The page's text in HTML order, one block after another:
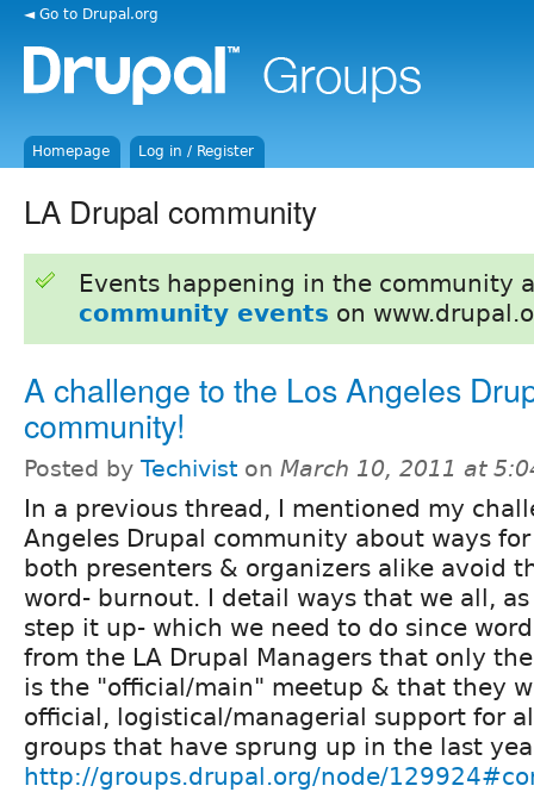
◄ Go to Drupal.org
Homepage Log in / Register
LA Drupal community
Events happening in the community
community events on
A challenge to the Los Angeles
community!
Posted by Techivist on March 10, 2011 at
In a previous thread, I mentioned my
Angeles Drupal community about ways
both presenters & organizers alike avoid
word- burnout. I detail ways that we all,
step it up- which we need to do since
from the LA Drupal Managers that only
is the "official/main" meetup & that they
official, logistical/managerial support for
groups that have sprung up in the last
http://groups.drupal.org/node/